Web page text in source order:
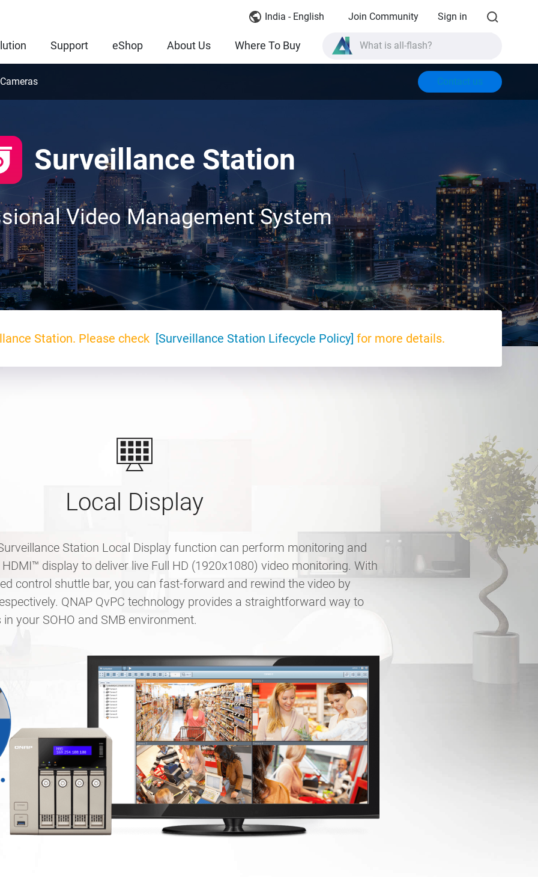
India - English Join Community Sign in
Support eShop About Us Where To Buy
TVS-AIh1688ATX product specifications?
Contact us
Surveillance Station
Video Management System
Station. Please check [Surveillance Station Lifecycle Policy] for more details.
Local Display
Station Local Display function can perform monitoring and
display to deliver live Full HD (1920x1080) video monitoring. With
control shuttle bar, you can fast-forward and rewind the video by
QNAP QvPC technology provides a straightforward way to
your SOHO and SMB environment.